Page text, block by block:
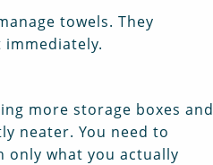
towels. They
more storage boxes and
neater. You need to
only what you actually